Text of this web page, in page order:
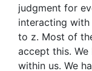
judgment for
interacting
to z. Most of
accept this.
within us. We